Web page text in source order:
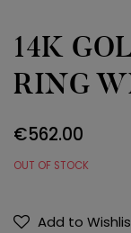
14K
RING
€562.00
OUT OF STOCK
Add to